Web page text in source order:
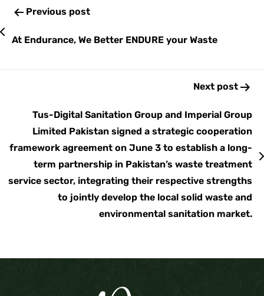
Previous post
At Endurance, We Better ENDURE your Waste
Next post
Tus-Digital Sanitation Group and Imperial Group
Limited Pakistan signed a strategic cooperation
framework agreement on June 3 to establish a long-
term partnership in Pakistan’s waste treatment
service sector, integrating their respective strengths
to jointly develop the local solid waste and
environmental sanitation market.